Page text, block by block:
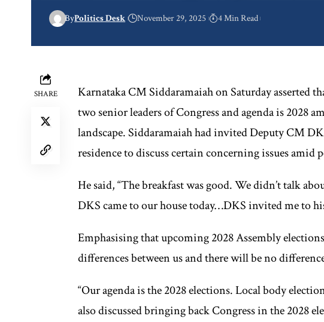
ByPolitics Desk November 29, 2025 4 Min Read
SHARE
Karnataka CM Siddaramaiah on Saturday asserted
two senior leaders of Congress and agenda is 2028
landscape. Siddaramaiah had invited Deputy CM
residence to discuss certain concerning issues amid
He said, “The breakfast was good. We didn’t talk
DKS came to our house today…DKS invited me to
Emphasising that upcoming 2028 Assembly
differences between us and there will be no
“Our agenda is the 2028 elections. Local body
also discussed bringing back Congress in the 2028